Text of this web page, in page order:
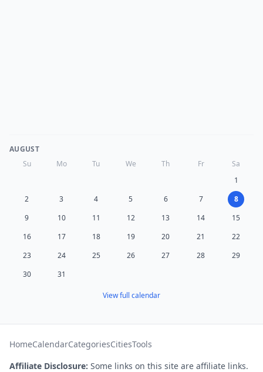
AUGUST
Su
Mo Tu We Th Fr
Sa
1
2
3 4 5 6 7
8
9
10 11 12 13 14
15
16
17 18 19 20 21
22
23
24 25 26 27 28
29
30
31
View full calendar
HomeCalendarCategoriesCitiesTools
Affiliate Disclosure: Some links on this site are affiliate links.